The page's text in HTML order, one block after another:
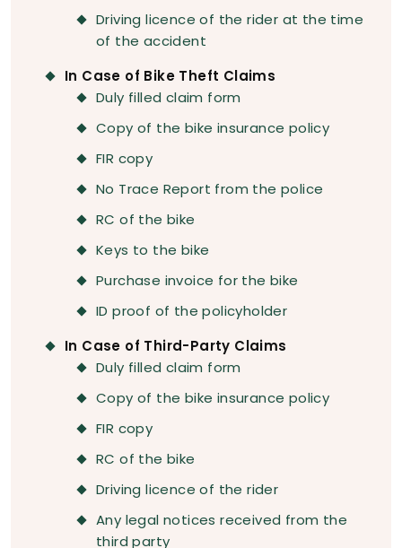
Driving licence of the rider at the time
of the accident
In Case of Bike Theft Claims
Duly filled claim form
Copy of the bike insurance policy
FIR copy
No Trace Report from the police
RC of the bike
Keys to the bike
Purchase invoice for the bike
ID proof of the policyholder
In Case of Third-Party Claims
Duly filled claim form
Copy of the bike insurance policy
FIR copy
RC of the bike
Driving licence of the rider
Any legal notices received from the
third party